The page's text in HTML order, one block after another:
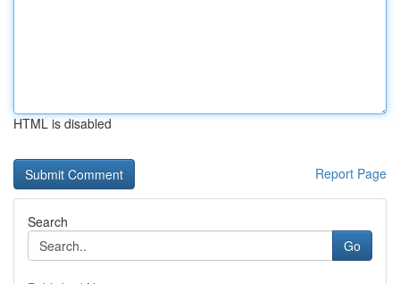
HTML is disabled
Report Page
Search
Go